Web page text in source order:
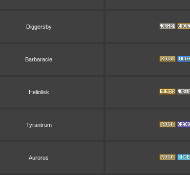
Diggersby
Barbaracle
Heliolisk
Tyrantrum
Aurorus